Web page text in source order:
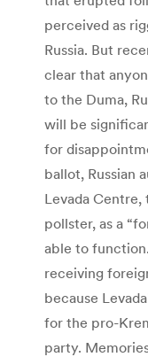
perceived as
Russia. But
clear that
to the Duma,
will be
for
ballot, Russian
Levada Centre,
pollster, as a
able to
receiving
because
for the pro-
party.